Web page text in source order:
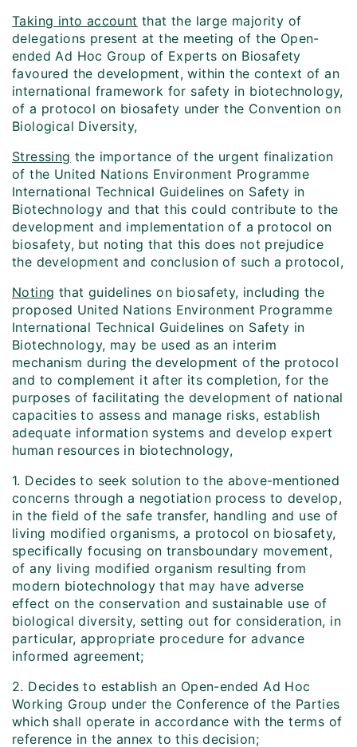
Taking into account that the large majority of
delegations present at the meeting of the Open-
ended Ad Hoc Group of Experts on Biosafety
favoured the development, within the context of an
international framework for safety in biotechnology,
of a protocol on biosafety under the Convention on
Biological Diversity,
Stressing the importance of the urgent finalization
of the United Nations Environment Programme
International Technical Guidelines on Safety in
Biotechnology and that this could contribute to the
development and implementation of a protocol on
biosafety, but noting that this does not prejudice
the development and conclusion of such a protocol,
Noting that guidelines on biosafety, including the
proposed United Nations Environment Programme
International Technical Guidelines on Safety in
Biotechnology, may be used as an interim
mechanism during the development of the protocol
and to complement it after its completion, for the
purposes of facilitating the development of national
capacities to assess and manage risks, establish
adequate information systems and develop expert
human resources in biotechnology,
1. Decides to seek solution to the above-mentioned
concerns through a negotiation process to develop,
in the field of the safe transfer, handling and use of
living modified organisms, a protocol on biosafety,
specifically focusing on transboundary movement,
of any living modified organism resulting from
modern biotechnology that may have adverse
effect on the conservation and sustainable use of
biological diversity, setting out for consideration, in
particular, appropriate procedure for advance
informed agreement;
2. Decides to establish an Open-ended Ad Hoc
Working Group under the Conference of the Parties
which shall operate in accordance with the terms of
reference in the annex to this decision;